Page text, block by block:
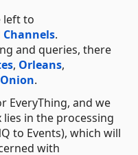
left to
Channels.
and queries, there
, Orleans,
.
EveryThing, and we
lies in the processing
to Events), which will
with